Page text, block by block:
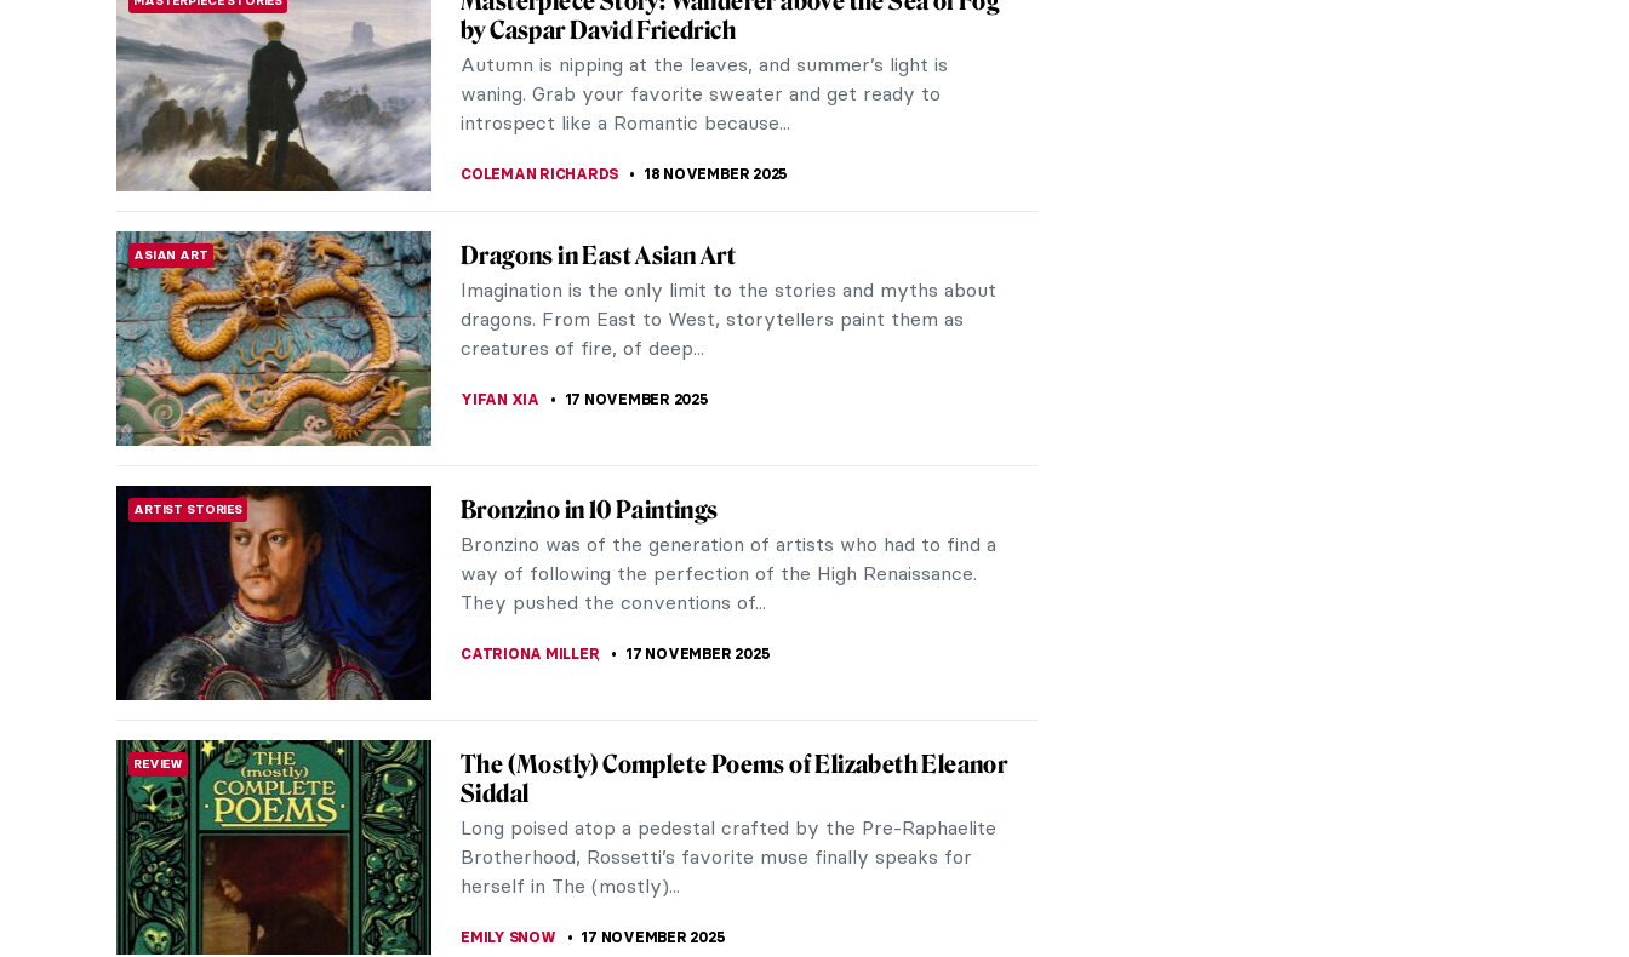
Campaigning for raising awareness about prostate cancer,
testicular cancer, men’s depression, and suicide is important.
Today we are showing you...
MAGDA MICHALSKA 19 NOVEMBER 2025
EROTICA
Are You a Connoisseur of Male Beauty? A Nude
Invasion!
According to the famous poster by Guerrilla Girls, 85% of
nudes in Western art history are of women. They were
subject to the male gaze, presented on...
Celebrating the Male Body in Renaissance Florence
The adoration of the male body was an inspiration for many
artists and there is no medium better suited to presenting
the full beauty and complexity...
MASTERPIECE STORIES
Masterpiece Story: Wanderer above the Sea of Fog
by Caspar David Friedrich
Autumn is nipping at the leaves, and summer’s light is
waning. Grab your favorite sweater and get ready to
introspect like a Romantic because...